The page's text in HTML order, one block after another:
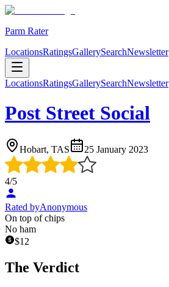
Parm Rater
LocationsRatingsGallerySearchNewsletter
LocationsRatingsGallerySearchNewsletter
Post Street Social
Hobart, TAS 25 January 2023
4/5
Rated byAnonymous
On top of chips
No ham
$12
The Verdict